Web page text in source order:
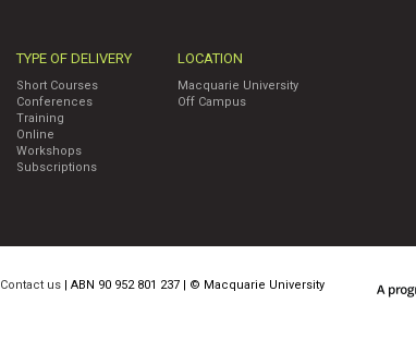
TYPE OF DELIVERY
Short Courses
Conferences
Training
Online
Workshops
Subscriptions
LOCATION
Macquarie University
Off Campus
Contact us | ABN 90 952 801 237 | © Macquarie University